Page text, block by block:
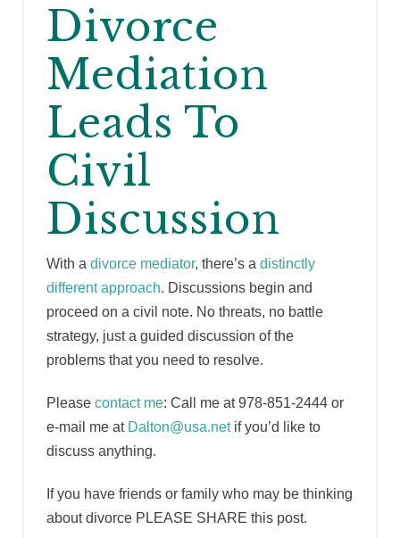
Divorce
Mediation
Leads To
Civil
Discussion
With a divorce mediator, there’s a distinctly
different approach. Discussions begin and
proceed on a civil note. No threats, no battle
strategy, just a guided discussion of the
problems that you need to resolve.
Please contact me: Call me at 978-851-2444 or
e-mail me at Dalton@usa.netif you’d like to
discuss anything.
If you have friends or family who may be thinking
about divorce PLEASE SHARE this post.